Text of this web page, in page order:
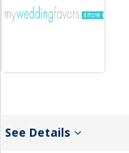
See Details